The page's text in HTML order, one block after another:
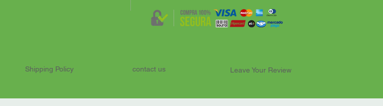
Shipping Policy contact us Leave Your Review